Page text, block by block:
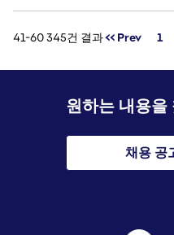
41-60 345건 결과<< Prev 1
원하는 내용을
채용 공